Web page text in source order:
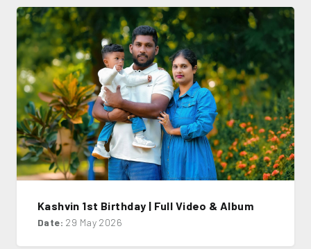
Kashvin 1st Birthday | Full Video & Album
Date: 29 May 2026